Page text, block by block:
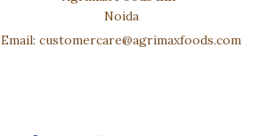
Noida
Email: customercare@agrimaxfoods.com